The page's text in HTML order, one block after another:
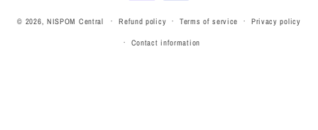
© 2026, NISPOM Central Refund policy Terms of service Privacy policy
Contact information